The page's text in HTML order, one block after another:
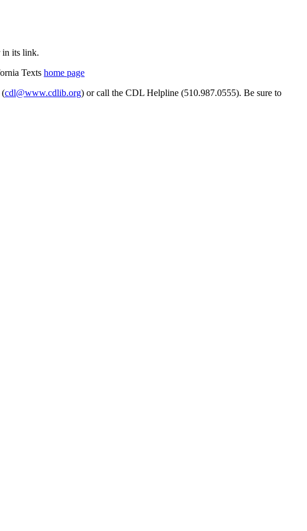
in its link.
Texts home page
(cdl@www.cdlib.org) or call the CDL Helpline (510.987.0555). Be sure to